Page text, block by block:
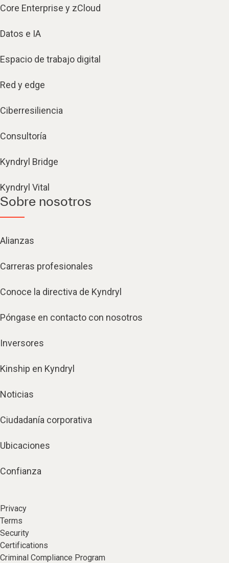
Core Enterprise y zCloud
Datos e IA
Espacio de trabajo digital
Red y edge
Ciberresiliencia
Consultoría
Kyndryl Bridge
Kyndryl Vital
Sobre nosotros
Alianzas
Carreras profesionales
Conoce la directiva de Kyndryl
Póngase en contacto con nosotros
Inversores
Kinship en Kyndryl
Noticias
Ciudadanía corporativa
Ubicaciones
Confianza
Privacy
Terms
Security
Certifications
Criminal Compliance Program